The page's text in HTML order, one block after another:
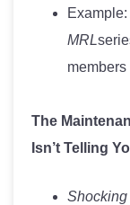
Example:
MRL
The
Isn’t Telling
Shocking